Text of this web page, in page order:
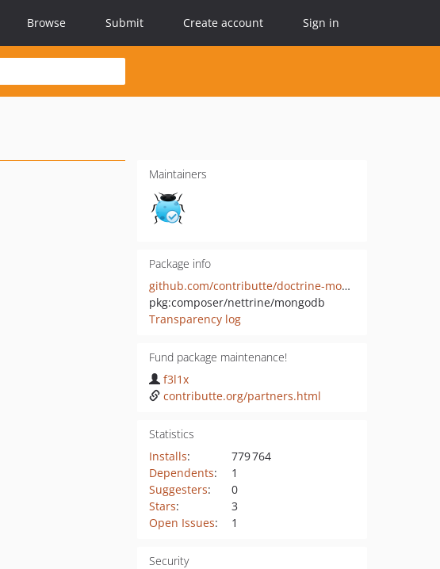
Browse Submit Create account Sign in
Maintainers
Package info
github.com/contributte/doctrine-mongodb
pkg:composer/nettrine/mongodb
Transparency log
Fund package maintenance!
f3l1x
contributte.org/partners.html
Statistics
Installs:
779 764
Dependents:
1
Suggesters:
0
Stars:
3
Open Issues: 1
Security